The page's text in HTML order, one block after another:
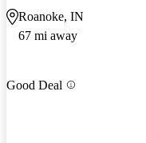
Roanoke, IN
67 mi away
Good Deal